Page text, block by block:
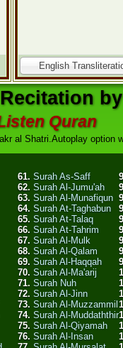
English
Quran
al Shatri.Autoplay
61. Surah As-Saff
62. Surah Al-Jumu'ah
63. Surah Al-Munafiqun
64. Surah At-Taghabun
65. Surah At-Talaq
66. Surah At-Tahrim
67. Surah Al-Mulk
68. Surah Al-Qalam
69. Surah Al-Haqqah
70. Surah Al-Ma'arij
71. Surah Nuh
72. Surah Al-Jinn
73. Surah Al-Muzzammil
74. Surah Al-Muddaththir
75. Surah Al-Qiyamah
76. Surah Al-Insan